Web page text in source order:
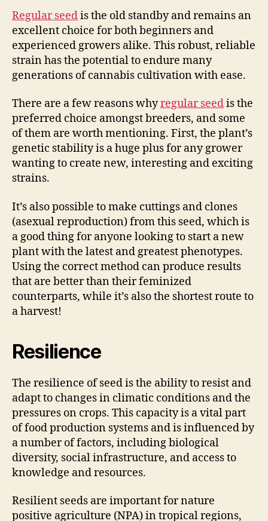
Regular seedis the old standby and remains an
excellent choice for both beginners and
experienced growers alike. This robust, reliable
strain has the potential to endure many
generations of cannabis cultivation with ease.
There are a few reasons whyregular seedis the
preferred choice amongst breeders, and some
of them are worth mentioning. First, the plant’s
genetic stability is a huge plus for any grower
wanting to create new, interesting and exciting
strains.
It’s also possible to make cuttings and clones
(asexual reproduction) from this seed, which is
a good thing for anyone looking to start a new
plant with the latest and greatest phenotypes.
Using the correct method can produce results
that are better than their feminized
counterparts, while it’s also the shortest route to
a harvest!
Resilience
The resilience of seed is the ability to resist and
adapt to changes in climatic conditions and the
pressures on crops. This capacity is a vital part
of food production systems and is influenced by
a number of factors, including biological
diversity, social infrastructure, and access to
knowledge and resources.
Resilient seeds are important for nature
positive agriculture (NPA) in tropical regions,